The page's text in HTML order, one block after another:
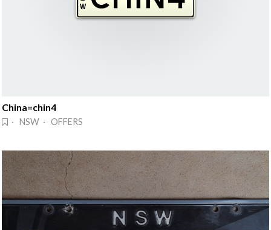
China=chin4
· NSW · OFFERS